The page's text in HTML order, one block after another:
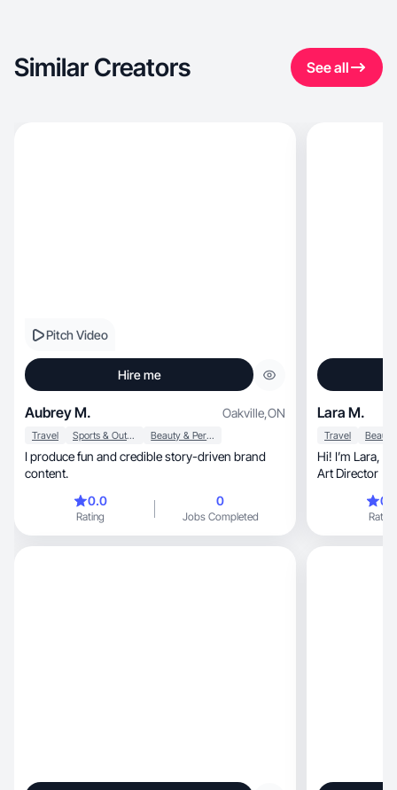
Similar Creators See all
Pitch Video
Hire me
Aubrey M. Oakville,ON
Travel Sports & Outdoor Beauty & Personal Care
I produce fun and credible story-driven brand
content.
0.0
Rating
0
Jobs Completed
Lara M.
Travel
Hi! I’m Lara, a Canada-based UGC creator and
Art Director
Rating